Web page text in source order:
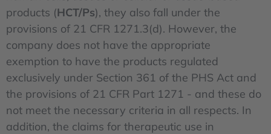
products (HCT/Ps), they also fall under the
provisions of 21 CFR 1271.3(d). However, the
company does not have the appropriate
exemption to have the products regulated
exclusively under Section 361 of the PHS Act and
the provisions of 21 CFR Part 1271 - and these do
not meet the necessary criteria in all respects. In
addition, the claims for therapeutic use in